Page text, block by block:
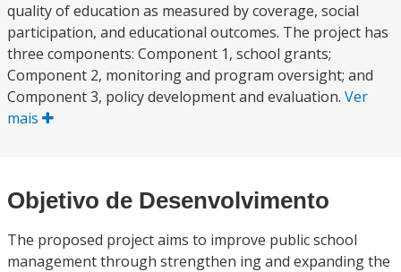
quality of education as measured by coverage, social
participation, and educational outcomes. The project has
three components: Component 1, school grants;
Component 2, monitoring and program oversight; and
Component 3, policy development and evaluation. Ver
mais
Objetivo de Desenvolvimento
The proposed project aims to improve public school
management through strengthen ing and expanding the